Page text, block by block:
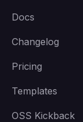
Docs
Changelog
Pricing
Templates
OSS Kickback